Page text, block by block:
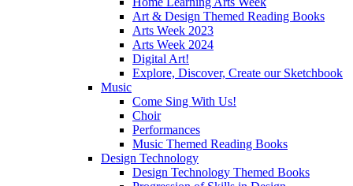
Art & Design Themed Reading Books
Arts Week 2023
Arts Week 2024
Digital Art!
Explore, Discover, Create our Sketchbook
Music
Come Sing With Us!
Choir
Performances
Music Themed Reading Books
Design Technology
Design Technology Themed Books